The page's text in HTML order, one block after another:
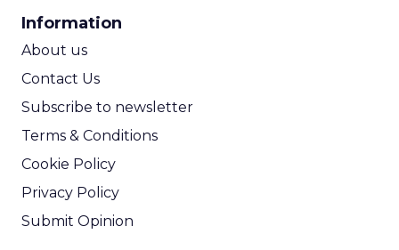
Information
About us
Contact Us
Subscribe to newsletter
Terms & Conditions
Cookie Policy
Privacy Policy
Submit Opinion